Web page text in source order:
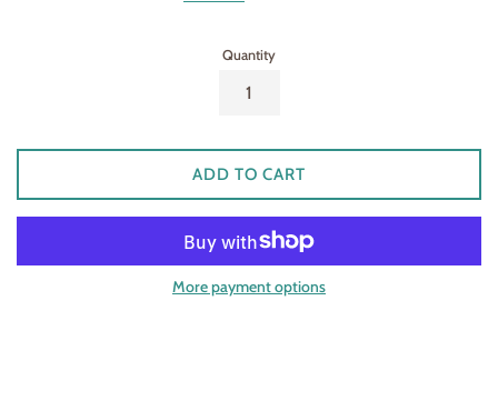
Quantity
ADD TO CART
More payment options